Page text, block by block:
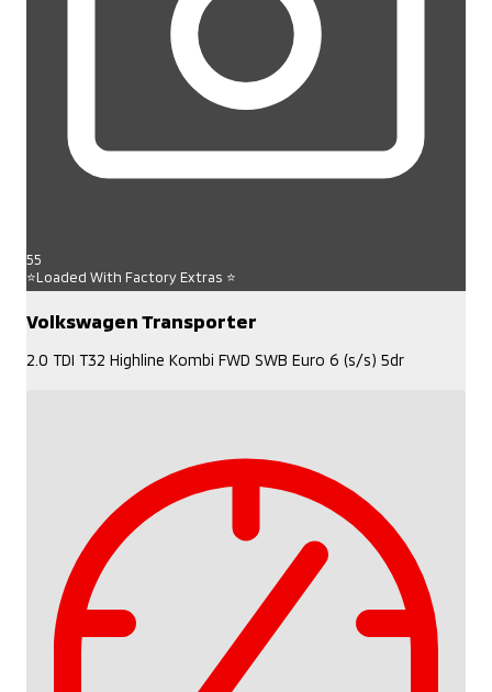
55
⭐Loaded With Factory Extras ⭐
Volkswagen Transporter
2.0 TDI T32 Highline Kombi FWD SWB Euro 6 (s/s) 5dr